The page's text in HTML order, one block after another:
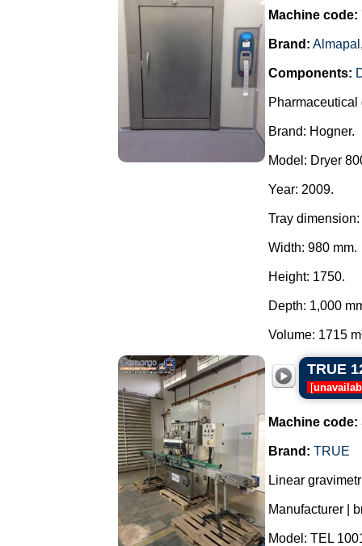
Machine code:
Brand: Almapal
Components:
Pharmaceutical
Brand: Hogner.
Model: Dryer
Year: 2009.
Tray
Width: 980 mm.
Height: 1750.
Depth: 1,000
Volume: 1715
TRUE
[
Machine code:
Brand: TRUE
Linear
Manufacturer |
Model: TEL